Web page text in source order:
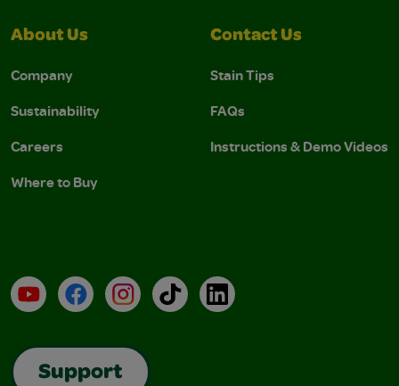
About Us
Company
Sustainability
Careers
Where to Buy
Contact Us
Stain Tips
FAQs
Instructions & Demo Videos
YouTubeFacebookInstagramTikTokLinkedIn
Support